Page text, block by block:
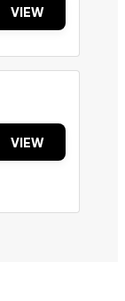
VIEW
VIEW